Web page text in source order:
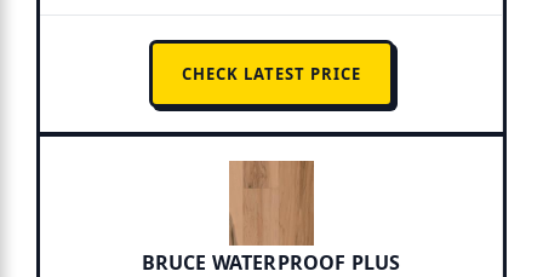
CHECK LATEST PRICE
BRUCE WATERPROOF PLUS